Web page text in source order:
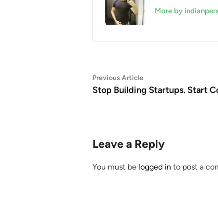
More by
Post
navigation
Previous ArticlePrevious
article:
Stop Building Startups. Start
Leave a Reply
You must be logged in to post a